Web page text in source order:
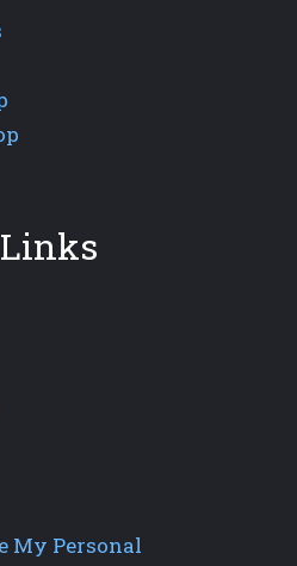
My Personal